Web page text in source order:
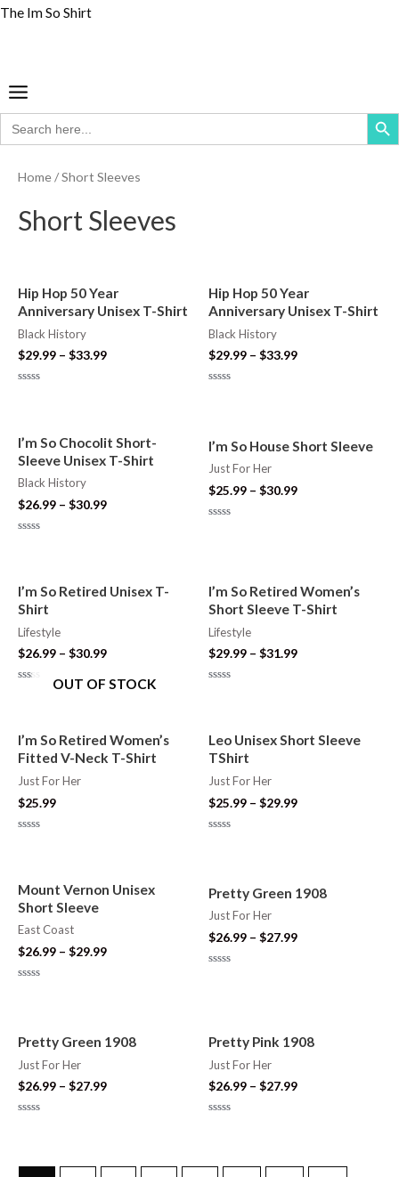
Skip
The Im So Shirt
Menu
Search
for:
Search
S
r
c
h
f
r
M
r
c
e
Home/ Short Sleeves
Short Sleeves
Hip Hop 50 Year
Anniversary Unisex T-Shirt
Black History
$29.99 – $33.99
5
Hip Hop 50 Year
Anniversary Unisex T-Shirt
Black History
$29.99 – $33.99
5
I’m So Chocolit Short-
Sleeve Unisex T-Shirt
Black History
$26.99 – $30.99
5
I’m So House Short Sleeve
Just For Her
$25.99 – $30.99
I’m So Retired Unisex T-
Shirt
Lifestyle
$26.99 – $30.99
5
I’m So Retired Women’s
Short Sleeve T-Shirt
Lifestyle
$29.99 – $31.99
5
OUT OF STOCK
I’m So Retired Women’s
Fitted V-Neck T-Shirt
Just For Her
$25.99
5
Leo Unisex Short Sleeve
TShirt
Just For Her
$25.99 – $29.99
5
Mount Vernon Unisex
Short Sleeve
East Coast
$26.99 – $29.99
5
Pretty Green 1908
Just For Her
$26.99 – $27.99
Pretty Green 1908
Just For Her
$26.99 – $27.99
5
Pretty Pink 1908
Just For Her
$26.99 – $27.99
5